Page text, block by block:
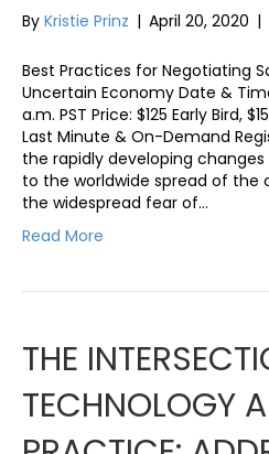
By Kristie Prinz | April 20, 2020 |
Best Practices for Negotiating
Uncertain Economy Date &
a.m. PST Price: $125 Early Bird,
Last Minute & On-Demand
the rapidly developing
to the worldwide spread of the
the widespread fear of…
Read More
THE
TECHNOLOGY